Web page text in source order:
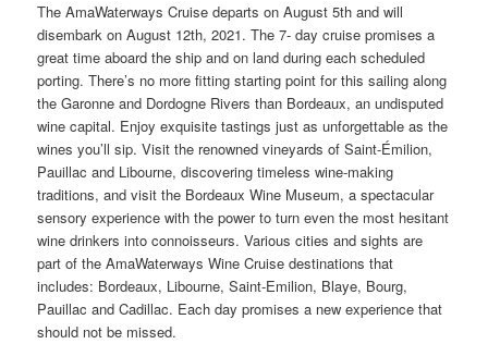
The AmaWaterways Cruise departs on August 5th and will
disembark on August 12th, 2021. The 7- day cruise promises a
great time aboard the ship and on land during each scheduled
porting. There’s no more fitting starting point for this sailing along
the Garonne and Dordogne Rivers than Bordeaux, an undisputed
wine capital. Enjoy exquisite tastings just as unforgettable as the
wines you’ll sip. Visit the renowned vineyards of Saint-Émilion,
Pauillac and Libourne, discovering timeless wine-making
traditions, and visit the Bordeaux Wine Museum, a spectacular
sensory experience with the power to turn even the most hesitant
wine drinkers into connoisseurs. Various cities and sights are
part of the AmaWaterways Wine Cruise destinations that
includes: Bordeaux, Libourne, Saint-Emilion, Blaye, Bourg,
Pauillac and Cadillac. Each day promises a new experience that
should not be missed.